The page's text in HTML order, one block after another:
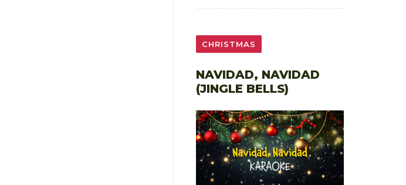
CHRISTMAS
NAVIDAD, NAVIDAD
(JINGLE BELLS)